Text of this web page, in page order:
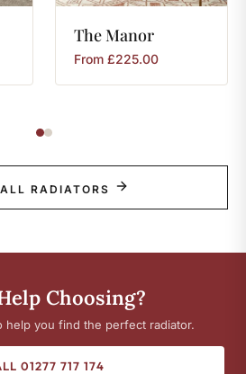
TheManor
From £225.00
RADIATORS
Choosing?
help you find the perfect radiator.
01277 717 174